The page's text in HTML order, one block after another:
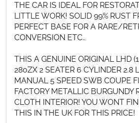
THE CAR IS IDEAL FOR
LITTLE WORK! SOLID 99% RUST
PERFECT BASE FOR A RARE/
CONVERSION ETC..
THIS A GENUINE ORIGINAL LHD
280ZX 2 SEATER 6 CYLINDER 2.8
MANUAL 5 SPEED SWB COUPE
FACTORY METALLIC BURGUNDY
CLOTH INTERIOR! YOU WONT
THIS IN THE UK FOR THIS PRICE!